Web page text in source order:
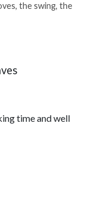
the swing, the
time and well